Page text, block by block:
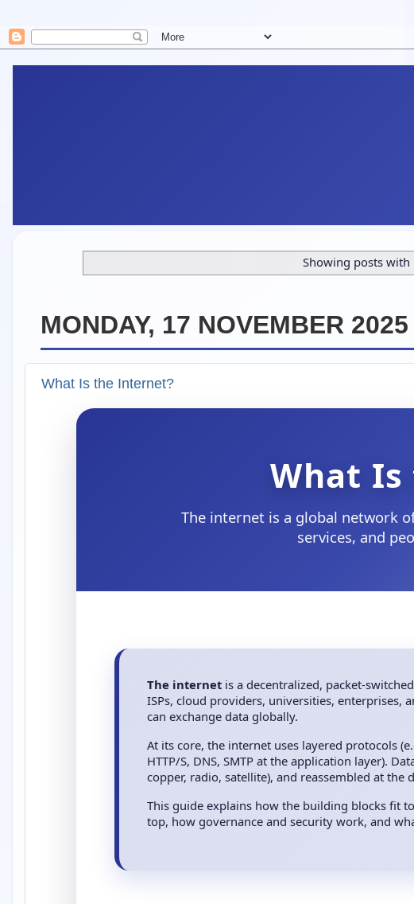
Showing posts
MONDAY, 17 NOVEMBER 2025
What Is the Internet?
What
The internet is a global network
services, and
The internet is a decentralized, packet-
ISPs, cloud providers, universities, enterprises,
can exchange data globally.
At its core, the internet uses layered protocols
HTTP/S, DNS, SMTP at the application layer).
copper, radio, satellite), and reassembled at
This guide explains how the building blocks fit
top, how governance and security work, and